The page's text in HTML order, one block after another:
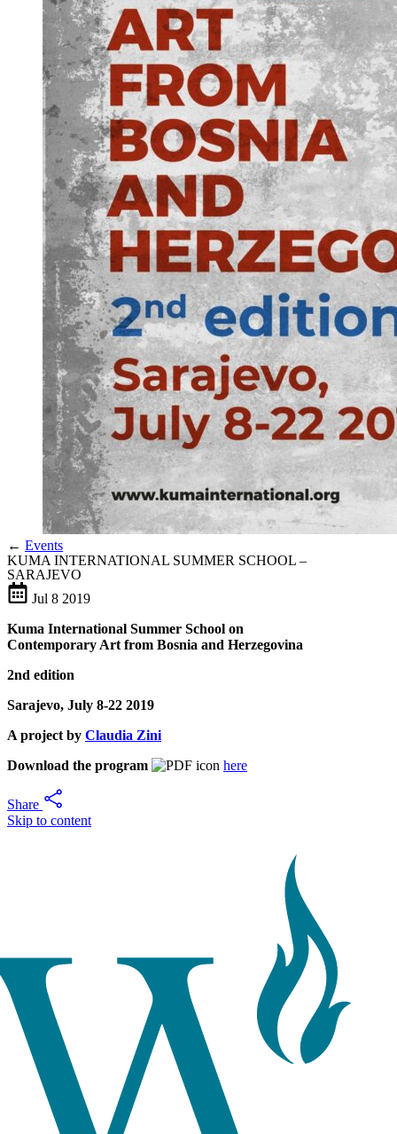
Skip to content
← Events
KUMA INTERNATIONAL SUMMER SCHOOL –
SARAJEVO
Jul 8 2019
Kuma International Summer School on
Contemporary Art from Bosnia and Herzegovina
2nd edition
Sarajevo, July 8-22 2019
A project by Claudia Zini
Download the program
here
Share